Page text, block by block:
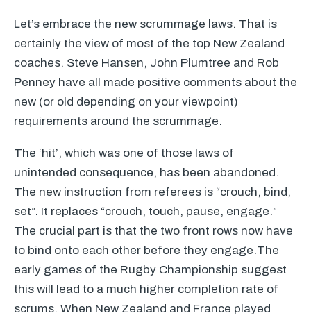
Let’s embrace the new scrummage laws. That is
certainly the view of most of the top New Zealand
coaches. Steve Hansen, John Plumtree and Rob
Penney have all made positive comments about the
new (or old depending on your viewpoint)
requirements around the scrummage.
The ‘hit’, which was one of those laws of
unintended consequence, has been abandoned.
The new instruction from referees is “crouch, bind,
set”. It replaces “crouch, touch, pause, engage.”
The crucial part is that the two front rows now have
to bind onto each other before they engage.The
early games of the Rugby Championship suggest
this will lead to a much higher completion rate of
scrums. When New Zealand and France played